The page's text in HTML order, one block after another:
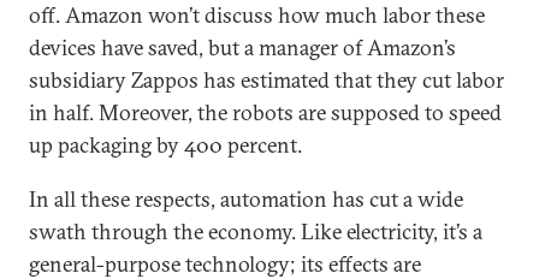
off. Amazon won’t discuss how much labor these
devices have saved, but a manager of Amazon’s
subsidiary Zappos has estimated that they cut labor
in half. Moreover, the robots are supposed to speed
up packaging by 400 percent.
In all these respects, automation has cut a wide
swath through the economy. Like electricity, it’s a
general-purpose technology; its effects are